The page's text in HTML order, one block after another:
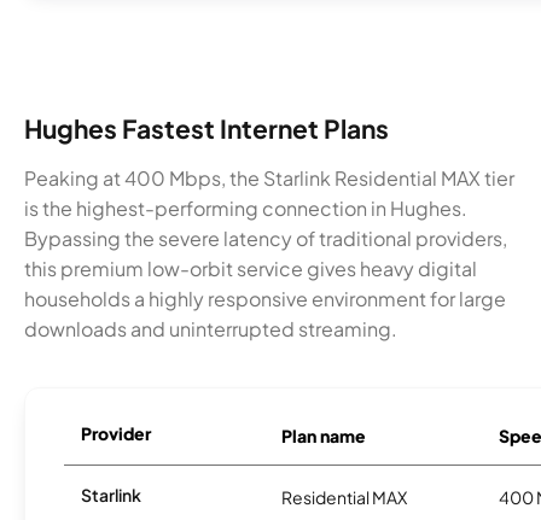
Hughes Fastest Internet Plans
Peaking at 400 Mbps, the Starlink Residential MAX tier
is the highest-performing connection in Hughes.
Bypassing the severe latency of traditional providers,
this premium low-orbit service gives heavy digital
households a highly responsive environment for large
downloads and uninterrupted streaming.
Provider Plan name
Starlink Residential MAX 400